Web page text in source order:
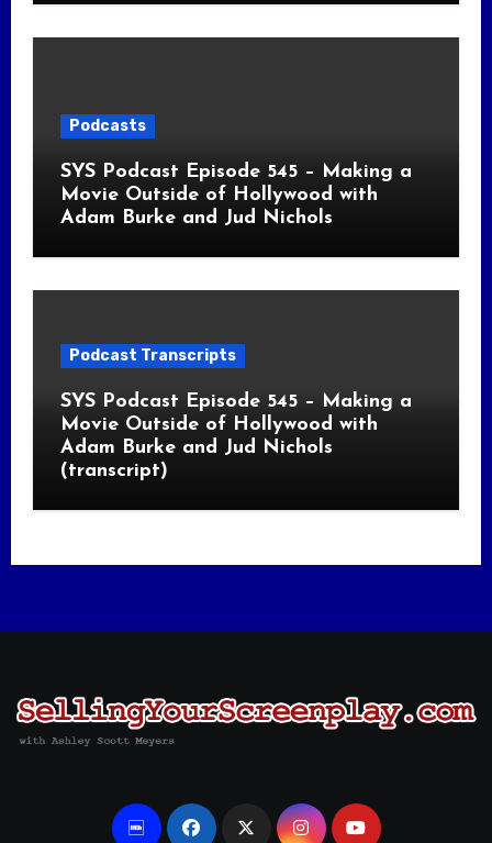
Podcasts
SYS Podcast Episode 545 – Making a
Movie Outside of Hollywood with
Adam Burke and Jud Nichols
Podcast Transcripts
SYS Podcast Episode 545 – Making a
Movie Outside of Hollywood with
Adam Burke and Jud Nichols
(transcript)